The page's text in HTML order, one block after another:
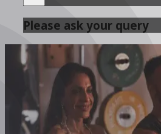
Please ask your query